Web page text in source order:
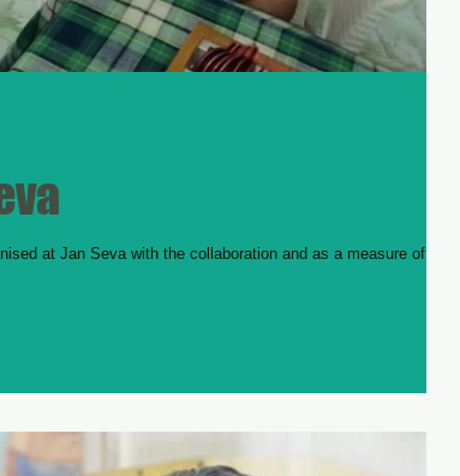
at Jan Seva with the collaboration and as a measure of